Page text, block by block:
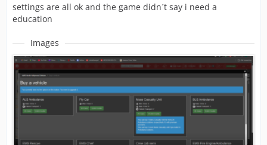
settings are all ok and the game didn´t say i need a
education
Images